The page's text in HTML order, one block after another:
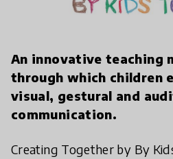
An innovative teaching
through which children
visual, gestural and
communication.
Creating Together by By